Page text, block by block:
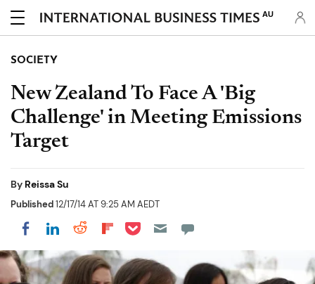
AU
SOCIETY
New Zealand To Face A 'Big
Challenge' in Meeting Emissions
Target
By Reissa Su
Published12/17/14 AT 9:25 AM AEDT
Share on Facebook
Share on LinkedIn
Share on Reddit
Share on Flipboard
Share on Pocket